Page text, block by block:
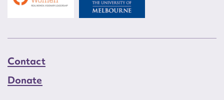
Contact
Donate